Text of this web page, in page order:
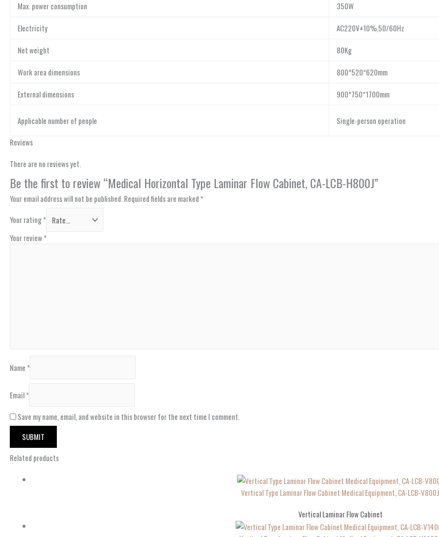
Max. power consumption 350W
Electricity AC220V±10%,50/60Hz
Net weight 80Kg
Work area dimensions 800*520*620mm
External dimensions 900*750*1700mm
Applicable number of people
Single-person operation
Reviews
There are no reviews yet.
Be the first to review “Medical Horizontal Type Laminar Flow Cabinet, CA-LCB-H800J”
Your email address will not be published. Required fields are marked *
Your rating*
Your review*
Name *
Email*
Save my name, email, and website in this browser for the next time I comment.
Related products
Vertical Type Laminar Flow Cabinet Medical Equipment, CA-LCB-V800J
Vertical Laminar Flow Cabinet